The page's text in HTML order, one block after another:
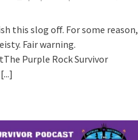
this slog off. For some reason,
Fair warning.
Purple Rock Survivor
[...]